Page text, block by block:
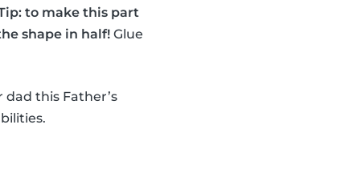
to make this part
shape in half! Glue
dad this Father’s